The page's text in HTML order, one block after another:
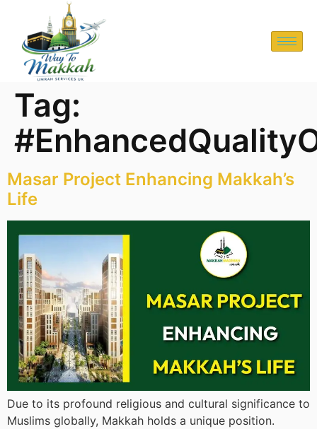
Tag:
Masar Project Enhancing Makkah’s
Life
Due to its profound religious and cultural significance to
Muslims globally, Makkah holds a unique position.